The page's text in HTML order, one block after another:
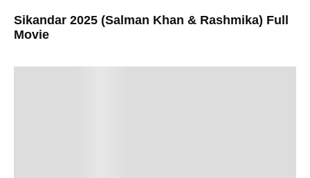
Sikandar 2025 (Salman Khan & Rashmika) Full
Movie